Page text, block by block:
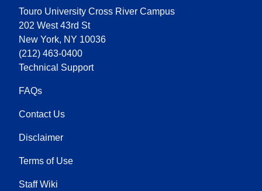
Touro University Cross River Campus
202 West 43rd St
New York, NY 10036
(212) 463-0400
Technical Support
FAQs
Contact Us
Disclaimer
Terms of Use
Staff Wiki